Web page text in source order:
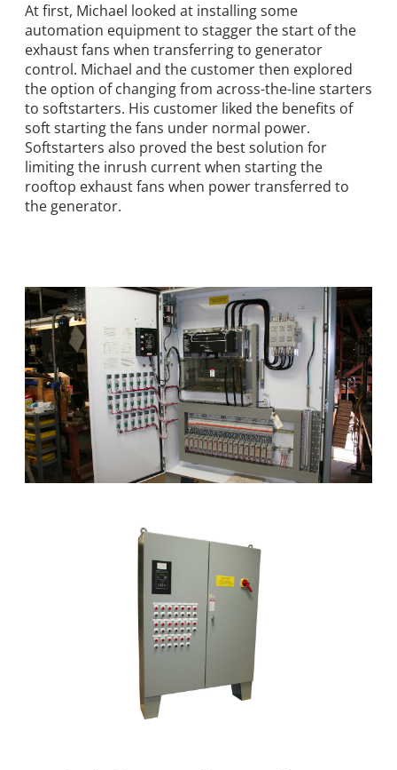
At first, Michael looked at installing some
automation equipment to stagger the start of the
exhaust fans when transferring to generator
control. Michael and the customer then explored
the option of changing from across-the-line starters
to softstarters. His customer liked the benefits of
soft starting the fans under normal power.
Softstarters also proved the best solution for
limiting the inrush current when starting the
rooftop exhaust fans when power transferred to
the generator.